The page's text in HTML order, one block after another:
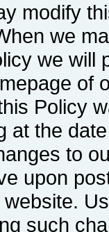
modify
we
we will
of
Policy
at the
to
upon
website.
such